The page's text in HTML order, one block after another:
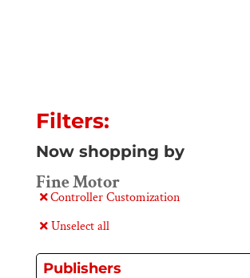
Filters:
Now shopping by
Fine Motor
Controller Customization
Unselect all
Publishers